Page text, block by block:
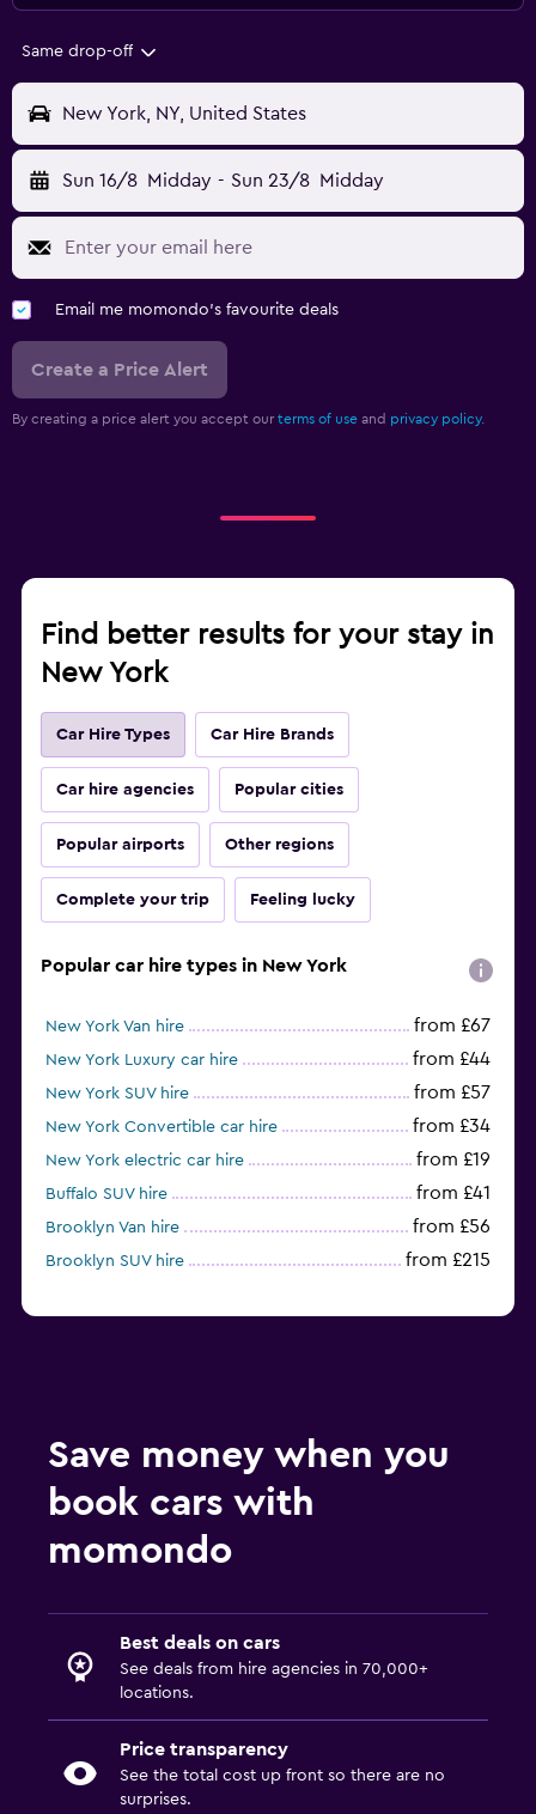
Same drop-off
New York, NY, United States
Sun 16/8 Midday - Sun 23/8 Midday
Email me momondo's favourite deals
Create a Price Alert
By creating a price alert you accept our terms of use and privacy policy.
Find better results for your stay in
New York
Car Hire Types Car Hire Brands
Car hire agencies Popular cities
Popular airports Other regions
Complete your trip Feeling lucky
Popular car hire types in New York
New York Van hire from £67
New York Luxury car hire from £44
New York SUV hire from £57
New York Convertible car hire from £34
New York electric car hire from £19
Buffalo SUV hire from £41
Brooklyn Van hire from £56
Brooklyn SUV hire from £215
Save money when you
book cars with
momondo
Best deals on cars
See deals from hire agencies in 70,000+
locations.
Price transparency
See the total cost up front so there are no
surprises.